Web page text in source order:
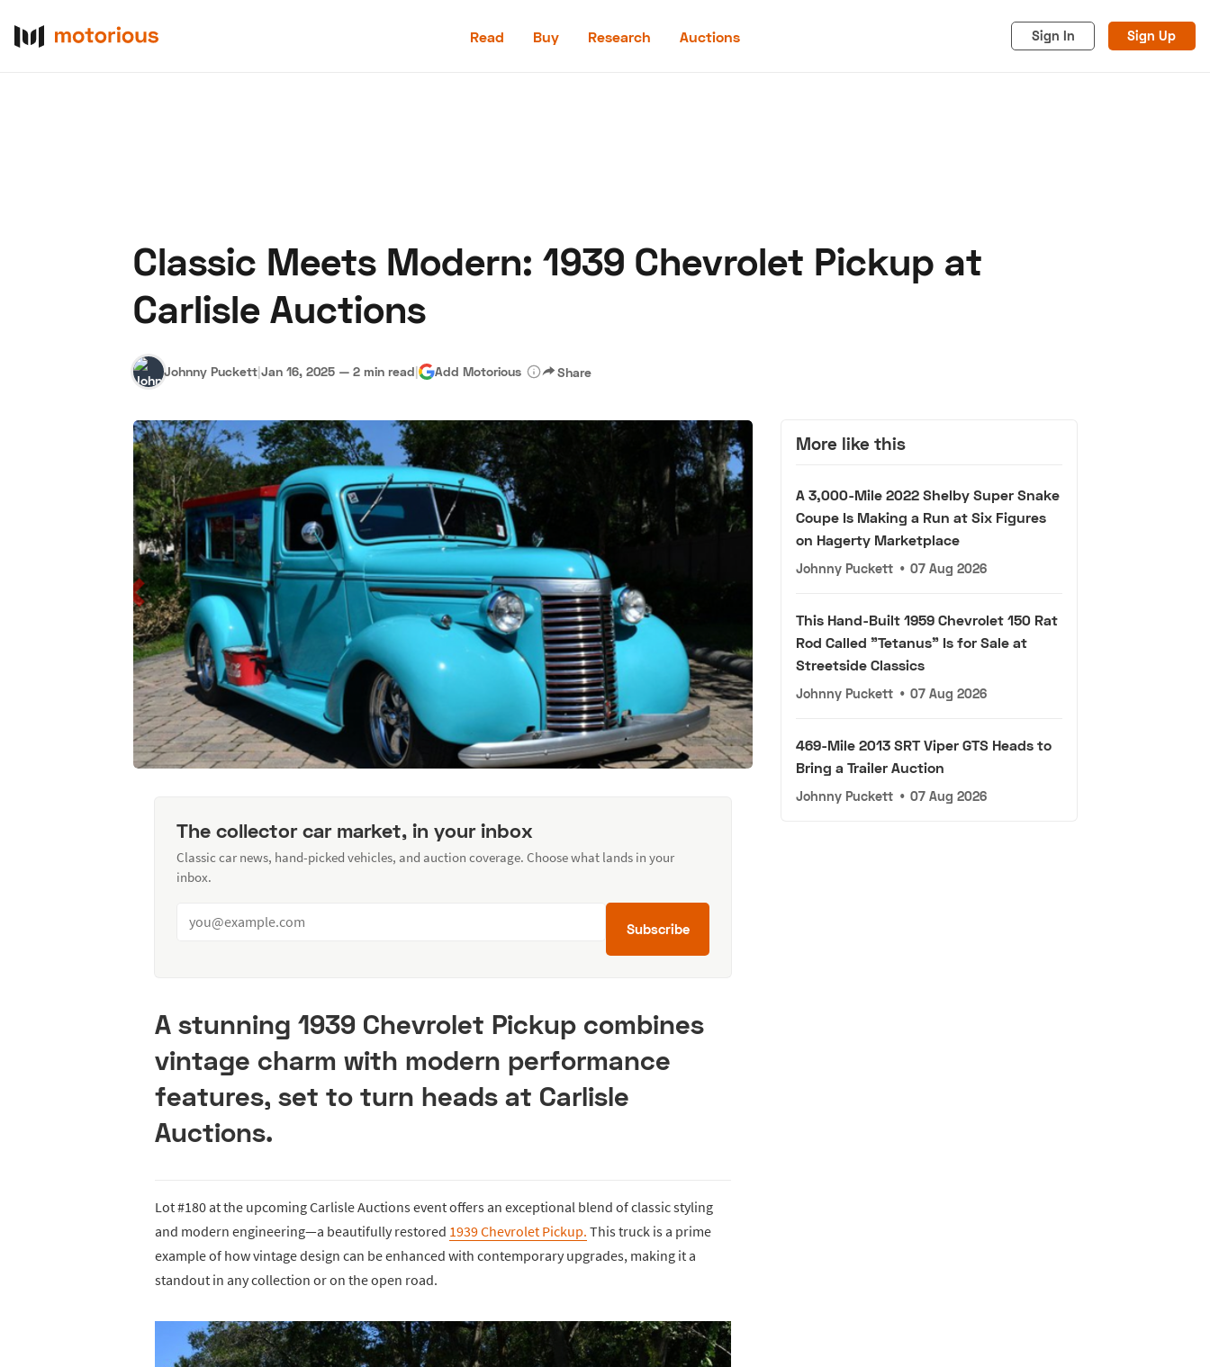
Read Buy Research Auctions Sign In Sign Up
Advertise
Classic Meets Modern: 1939 Chevrolet Pickup at
Carlisle Auctions
Johnny Puckett|Jan 16, 2025 — 2 min read| Add Motorious Share
The collector car market, in your inbox
Classic car news, hand-picked vehicles, and auction coverage. Choose what lands in your
inbox.
Subscribe
A stunning 1939 Chevrolet Pickup combines
vintage charm with modern performance
features, set to turn heads at Carlisle
Auctions.
Lot #180 at the upcoming Carlisle Auctions event offers an exceptional blend of classic styling
and modern engineering—a beautifully restored 1939 Chevrolet Pickup. This truck is a prime
example of how vintage design can be enhanced with contemporary upgrades, making it a
standout in any collection or on the open road.
More like this
A 3,000-Mile 2022 Shelby Super Snake
Coupe Is Making a Run at Six Figures
on Hagerty Marketplace
Johnny Puckett • 07 Aug 2026
This Hand-Built 1959 Chevrolet 150 Rat
Rod Called "Tetanus" Is for Sale at
Streetside Classics
Johnny Puckett • 07 Aug 2026
469-Mile 2013 SRT Viper GTS Heads to
Bring a Trailer Auction
Johnny Puckett • 07 Aug 2026